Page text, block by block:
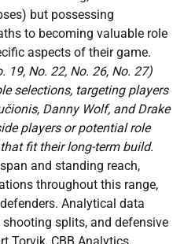
but possessing
to becoming valuable role
aspects of their game.
19, No. 22, No. 26, No. 27)
selections, targeting players
Danny Wolf, and Drake
players or potential role
fit their long-term build.
and standing reach,
throughout this range,
Analytical data
splits, and defensive